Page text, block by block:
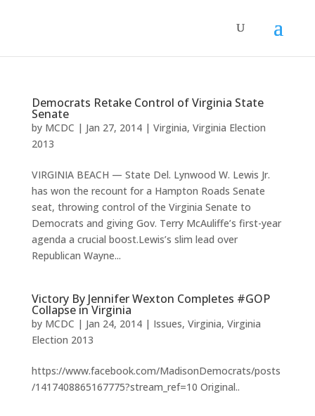
Democrats Retake Control of Virginia State
Senate
by MCDC | Jan 27, 2014| Virginia, Virginia Election
2013
VIRGINIA BEACH — State Del. Lynwood W. Lewis Jr.
has won the recount for a Hampton Roads Senate
seat, throwing control of the Virginia Senate to
Democrats and giving Gov. Terry McAuliffe’s first-year
agenda a crucial boost.Lewis’s slim lead over
Republican Wayne...
Victory By Jennifer Wexton Completes #GOP
Collapse in Virginia
by MCDC | Jan 24, 2014| Issues, Virginia, Virginia
Election 2013
https://www.facebook.com/MadisonDemocrats/posts
/1417408865167775?stream_ref=10 Original..